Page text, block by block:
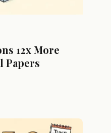
12x More
Papers